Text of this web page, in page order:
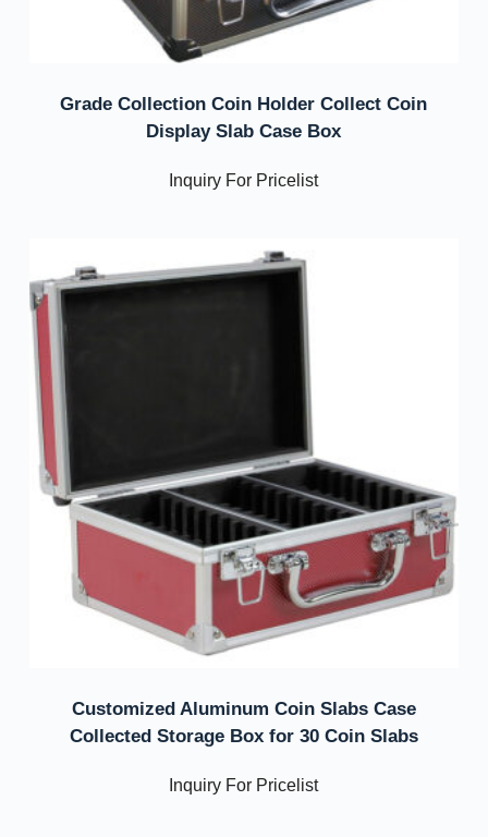
Grade Collection Coin Holder Collect Coin
Display Slab Case Box
Inquiry For Pricelist
Customized Aluminum Coin Slabs Case
Collected Storage Box for 30 Coin Slabs
Inquiry For Pricelist